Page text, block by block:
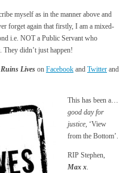
myself as in the manner above and
forget again that firstly, I am a mixed-
i.e. NOT a Public Servant who
They didn’t just happen!
Lives on Facebook and Twitter and
This has been a…
good day for
justice, ‘View
from the Bottom’.
RIP Stephen,
Max x.